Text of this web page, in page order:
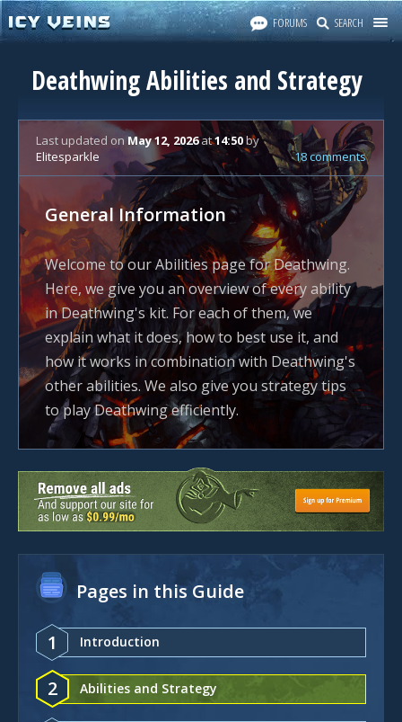
FORUMS SEARCH
Deathwing Abilities and Strategy
Last updated on May 12, 2026at14:50by
Elitesparkle
18 comments
General Information
Welcome to our Abilities page for Deathwing.
Here, we give you an overview of every ability
in Deathwing's kit. For each of them, we
explain what it does, how to best use it, and
how it works in combination with Deathwing's
other abilities. We also give you strategy tips
to play Deathwing efficiently.
Pages in this Guide
1 Introduction
2 Abilities and Strategy